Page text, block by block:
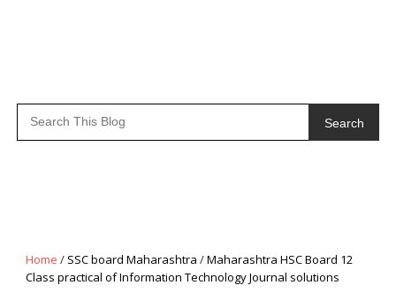
Search
Home / SSC board Maharashtra /Maharashtra HSC Board 12
Class practical of Information Technology Journal solutions